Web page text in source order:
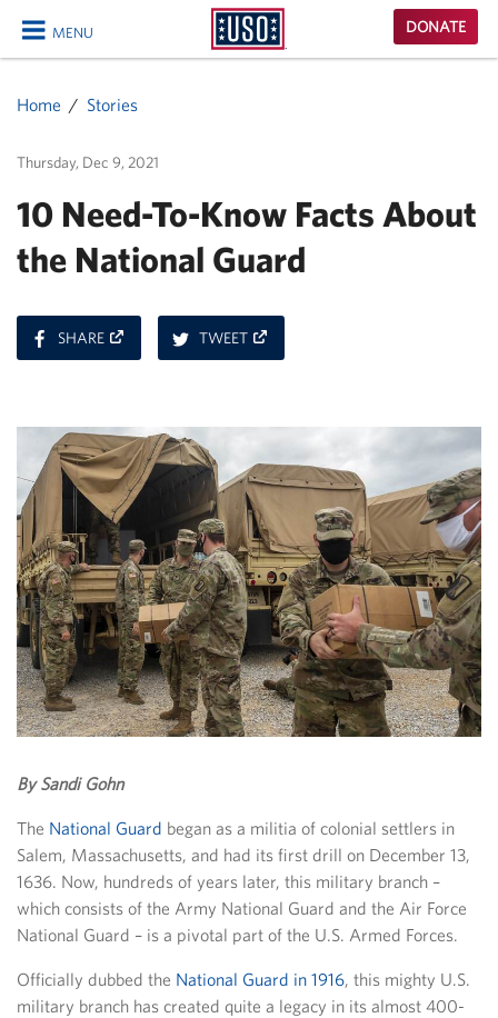
MENU
CLOSE
USO
Homepage
DONATE
Home Stories
Thursday, Dec 9, 2021
10 Need-To-Know Facts About
the National Guard
SHAREON
FACEBOOK
TWEETON
TWITTER
By Sandi Gohn
The National Guard began as a militia of colonial settlers in
Salem, Massachusetts, and had its first drill on December 13,
1636. Now, hundreds of years later, this military branch –
which consists of the Army National Guard and the Air Force
National Guard – is a pivotal part of the U.S. Armed Forces.
Officially dubbed the National Guard in 1916, this mighty U.S.
military branch has created quite a legacy in its almost 400-